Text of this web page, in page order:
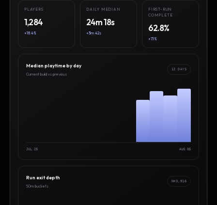
PLAYERS
1,284
+18.4%
DAILY MEDIAN
24m 18s
+3m 42s
FIRST-RUN
COMPLETE
62.8%
+7.1%
Median playtime by day
Current build vs previous
12 DAYS
JUL 25 AUG 05
Run exit depth
50m buckets
N=3,916